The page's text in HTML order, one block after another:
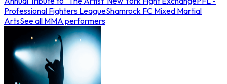
Professional Fighters LeagueShamrock FC Mixed Martial
ArtsSee all MMA performers